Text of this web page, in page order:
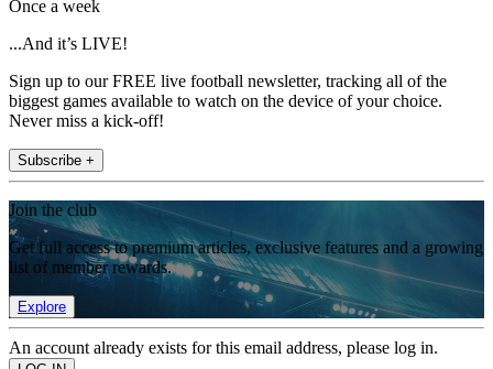
Once a week
...And it’s LIVE!
Sign up to our FREE live football newsletter, tracking all of the
biggest games available to watch on the device of your choice.
Never miss a kick-off!
Subscribe +
Join the club
Get full access to premium articles, exclusive features and a growing
list of member rewards.
Explore
An account already exists for this email address, please log in.